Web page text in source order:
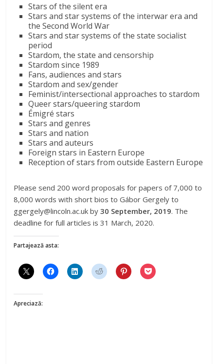
Stars of the silent era
Stars and star systems of the interwar era and
the Second World War
Stars and star systems of the state socialist
period
Stardom, the state and censorship
Stardom since 1989
Fans, audiences and stars
Stardom and sex/gender
Feminist/intersectional approaches to stardom
Queer stars/queering stardom
Émigré stars
Stars and genres
Stars and nation
Stars and auteurs
Foreign stars in Eastern Europe
Reception of stars from outside Eastern Europe
Please send 200 word proposals for papers of 7,000 to
8,000 words with short bios toGábor Gergely to
ggergely@lincoln.ac.uk by30 September, 2019. The
deadline for full articles is 31 March, 2020.
Partajează asta:
Apreciază: